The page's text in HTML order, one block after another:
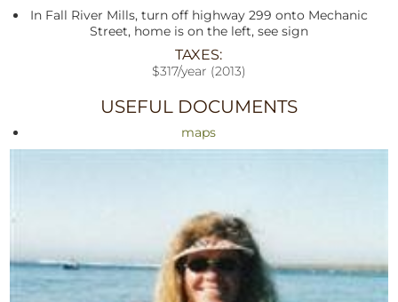
In Fall River Mills, turn off highway 299 onto Mechanic
Street, home is on the left, see sign
TAXES:
$317/year (2013)
USEFUL DOCUMENTS
maps